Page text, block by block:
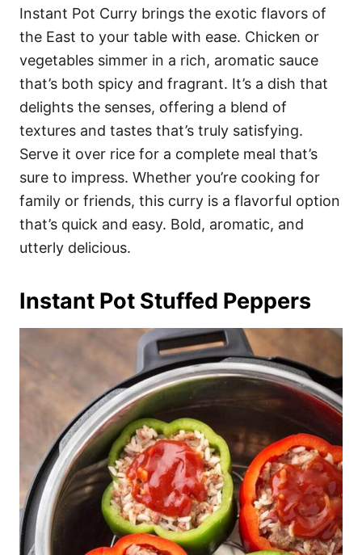
Instant Pot Curry brings the exotic flavors of
the East to your table with ease. Chicken or
vegetables simmer in a rich, aromatic sauce
that’s both spicy and fragrant. It’s a dish that
delights the senses, offering a blend of
textures and tastes that’s truly satisfying.
Serve it over rice for a complete meal that’s
sure to impress. Whether you’re cooking for
family or friends, this curry is a flavorful option
that’s quick and easy. Bold, aromatic, and
utterly delicious.
Instant Pot Stuffed Peppers